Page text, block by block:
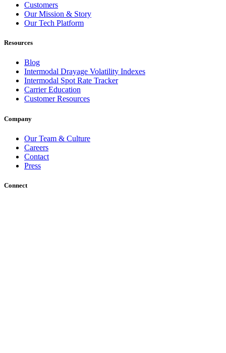
Customers
Our Mission & Story
Our Tech Platform
Resources
Blog
Intermodal Drayage Volatility Indexes
Intermodal Spot Rate Tracker
Carrier Education
Customer Resources
Company
Our Team & Culture
Careers
Contact
Press
Connect